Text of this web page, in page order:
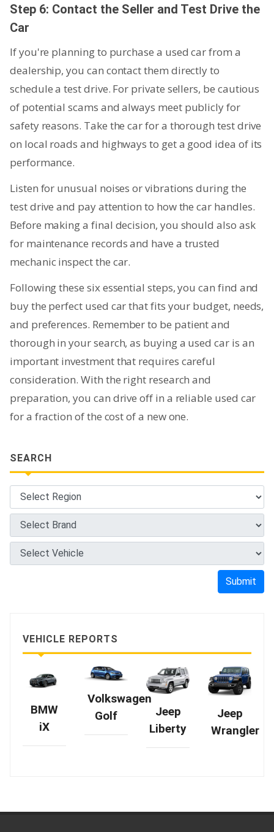
Step 6: Contact the Seller and Test Drive the
Car
If you're planning to purchase a used car from a
dealership, you can contact them directly to
schedule a test drive. For private sellers, be cautious
of potential scams and always meet publicly for
safety reasons. Take the car for a thorough test drive
on local roads and highways to get a good idea of its
performance.
Listen for unusual noises or vibrations during the
test drive and pay attention to how the car handles.
Before making a final decision, you should also ask
for maintenance records and have a trusted
mechanic inspect the car.
Following these six essential steps, you can find and
buy the perfect used car that fits your budget, needs,
and preferences. Remember to be patient and
thorough in your search, as buying a used car is an
important investment that requires careful
consideration. With the right research and
preparation, you can drive off in a reliable used car
for a fraction of the cost of a new one.
SEARCH
Submit
VEHICLE REPORTS
BMW
iX
Volkswagen
Golf
Jeep
Liberty
Jeep
Wrangler